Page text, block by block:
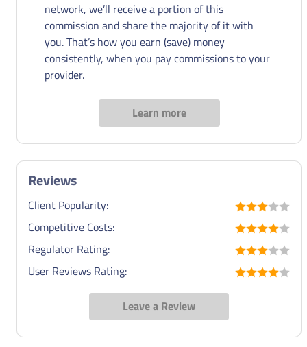
network, we’ll receive a portion of this
commission and share the majority of it with
you. That’s how you earn (save) money
consistently, when you pay commissions to your
provider.
Learn more
Reviews
Client Popularity:
Competitive Costs:
Regulator Rating:
User Reviews Rating:
Leave a Review